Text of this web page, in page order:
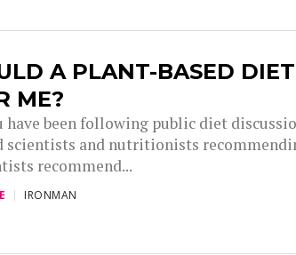
A PLANT-BASED
ME?
have been following public diet
scientists and nutritionists
recommend...
IRONMAN